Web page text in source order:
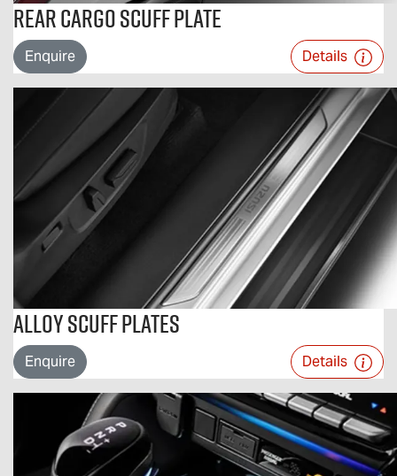
Rear Cargo Scuff Plate
Enquire Details
Alloy Scuff Plates
Enquire Details